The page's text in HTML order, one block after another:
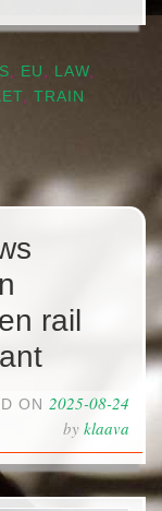
, EU , LAW,
, TRAIN
rail
ON 2025-08-24
by klaava